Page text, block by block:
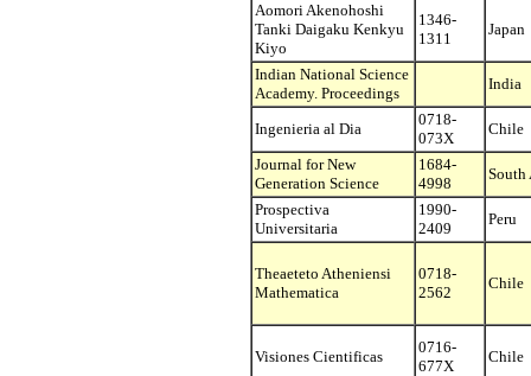
Aomori Akenohoshi
Tanki Daigaku Kenkyu
Kiyo
1346-
1311
Japan
Indian National Science
Academy. Proceedings
India
Ingenieria al Dia
0718-
073X
Chile
Journal for New
Generation Science
1684-
4998
South
Prospectiva
Universitaria
1990-
2409
Peru
Theaeteto Atheniensi
Mathematica
0718-
2562
Chile
Visiones Cientificas
0716-
677X
Chile